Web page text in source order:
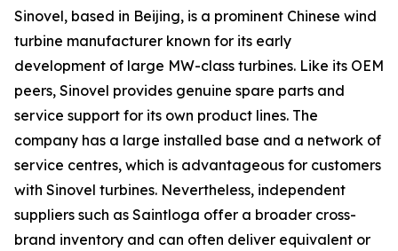
Sinovel, based in Beijing, is a prominent Chinese wind
turbine manufacturer known for its early
development of large MW-class turbines. Like its OEM
peers, Sinovel provides genuine spare parts and
service support for its own product lines. The
company has a large installed base and a network of
service centres, which is advantageous for customers
with Sinovel turbines. Nevertheless, independent
suppliers such as Saintloga offer a broader cross-
brand inventory and can often deliver equivalent or